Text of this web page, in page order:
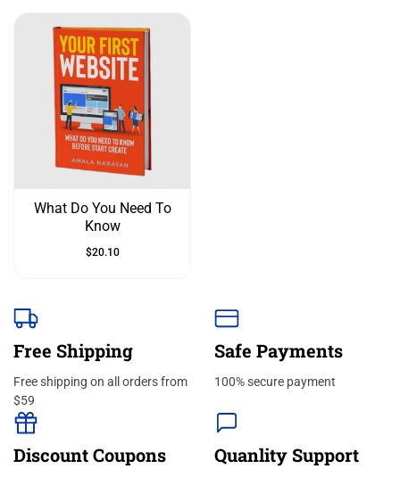
What Do You Need To
Know
$20.10
Free Shipping
Free shipping on all orders from
$59
Safe Payments
100% secure payment
Discount Coupons Quanlity Support